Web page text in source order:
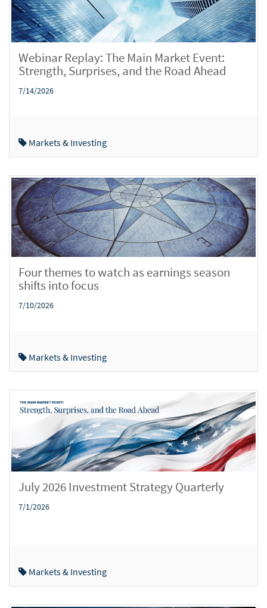
Webinar Replay: The Main Market Event:
Strength, Surprises, and the Road Ahead
7/14/2026
Markets & Investing
Four themes to watch as earnings season
shifts into focus
7/10/2026
Markets & Investing
July 2026 Investment Strategy Quarterly
7/1/2026
Markets & Investing